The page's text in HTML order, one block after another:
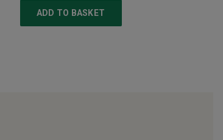
ADD TO BASKET